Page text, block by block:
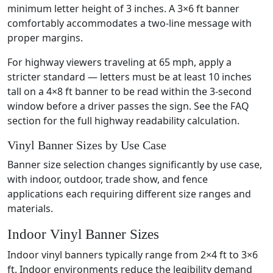
minimum letter height of 3 inches. A 3×6 ft banner
comfortably accommodates a two-line message with
proper margins.
For highway viewers traveling at 65 mph, apply a
stricter standard — letters must be at least 10 inches
tall on a 4×8 ft banner to be read within the 3-second
window before a driver passes the sign. See the FAQ
section for the full highway readability calculation.
Vinyl Banner Sizes by Use Case
Banner size selection changes significantly by use case,
with indoor, outdoor, trade show, and fence
applications each requiring different size ranges and
materials.
Indoor Vinyl Banner Sizes
Indoor vinyl banners typically range from 2×4 ft to 3×6
ft. Indoor environments reduce the legibility demand